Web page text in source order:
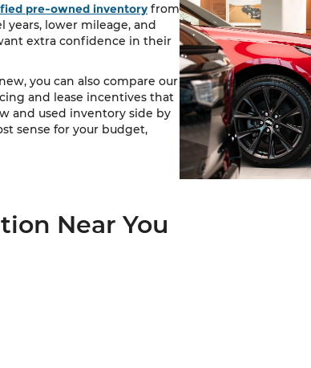
pre-owned inventory from
years, lower mileage, and
extra confidence in their
you can also compare our
and lease incentives that
and used inventory side by
sense for your budget,
Near You